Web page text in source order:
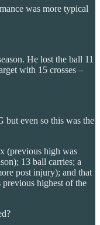
was more typical
He lost the ball 11
with 15 crosses –
but even so this was the
(previous high was
13 ball carries; a
post injury); and that
highest of the